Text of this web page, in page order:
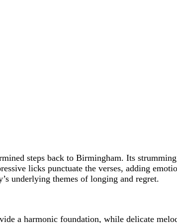
steps back to Birmingham. Its
licks punctuate the verses, adding
underlying themes of longing and regret.
a harmonic foundation, while delicate